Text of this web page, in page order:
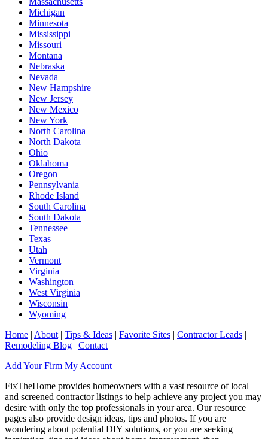
Michigan
Minnesota
Mississippi
Missouri
Montana
Nebraska
Nevada
New Hampshire
New Jersey
New Mexico
New York
North Carolina
North Dakota
Ohio
Oklahoma
Oregon
Pennsylvania
Rhode Island
South Carolina
South Dakota
Tennessee
Texas
Utah
Vermont
Virginia
Washington
West Virginia
Wisconsin
Wyoming
Home | About | Tips & Ideas | Favorite Sites | Contractor Leads |
Remodeling Blog | Contact
Add Your Firm My Account
FixTheHome provides homeowners with a vast resource of local
and screened contractor listings to help achieve any project you may
desire with only the top professionals in your area. Our resource
pages also provide design ideas, tips and photos. If you are
wondering about potential DIY solutions, or you are seeking